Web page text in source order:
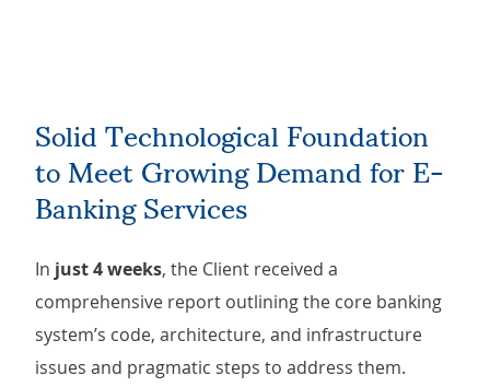
Solid Technological Foundation
to Meet Growing Demand for E-
Banking Services
In just 4 weeks, the Client received a
comprehensive report outlining the core banking
system’s code, architecture, and infrastructure
issues and pragmatic steps to address them.